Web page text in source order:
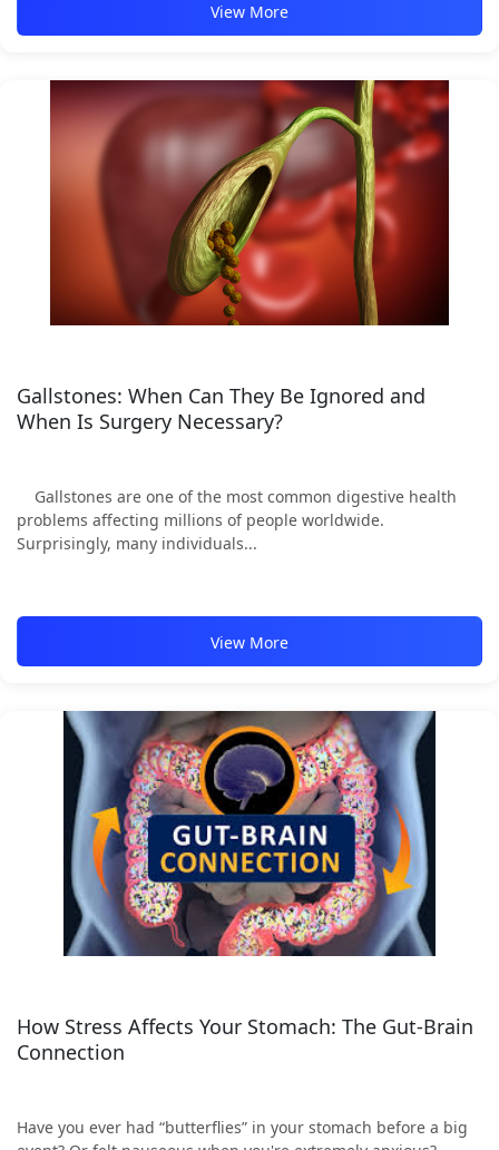
View More
Gallstones: When Can They Be Ignored and
When Is Surgery Necessary?
Gallstones are one of the most common digestive health
problems affecting millions of people worldwide.
Surprisingly, many individuals...
View More
How Stress Affects Your Stomach: The Gut-Brain
Connection
Have you ever had “butterflies” in your stomach before a big